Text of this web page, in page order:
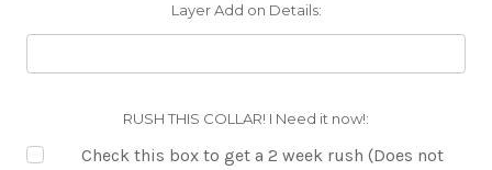
Layer Add on Details:
RUSH THIS COLLAR! I Need it now!:
Check this box to get a 2 week rush (Does not